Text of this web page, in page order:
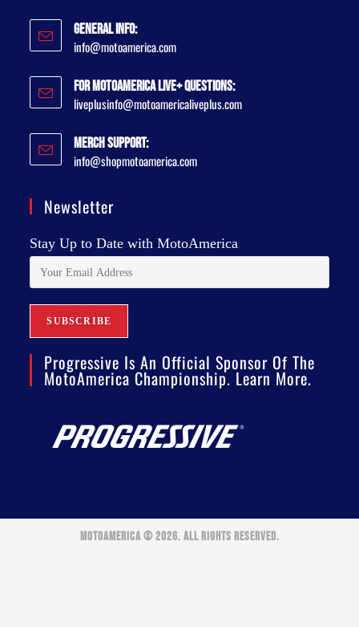
General Info:
info@motoamerica.com
For MotoAmerica Live+ Questions:
liveplusinfo@motoamericaliveplus.com
Merch Support:
info@shopmotoamerica.com
Newsletter
Stay Up to Date with MotoAmerica
Progressive Is An Official Sponsor Of The
MotoAmerica Championship. Learn More.
MOTOAMERICA © 2026. ALL RIGHTS RESERVED.